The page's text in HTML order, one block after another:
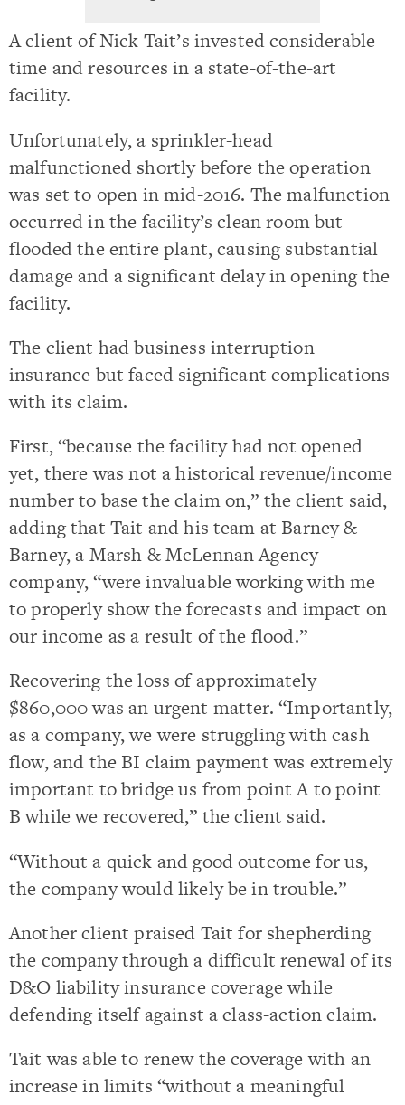
A client of Nick Tait’s invested considerable
time and resources in a state-of-the-art
facility.
Unfortunately, a sprinkler-head
malfunctioned shortly before the operation
was set to open in mid-2016. The malfunction
occurred in the facility’s clean room but
flooded the entire plant, causing substantial
damage and a significant delay in opening the
facility.
The client had business interruption
insurance but faced significant complications
with its claim.
First, “because the facility had not opened
yet, there was not a historical revenue/income
number to base the claim on,” the client said,
adding that Tait and his team at Barney &
Barney, a Marsh & McLennan Agency
company, “were invaluable working with me
to properly show the forecasts and impact on
our income as a result of the flood.”
Recovering the loss of approximately
$860,000 was an urgent matter. “Importantly,
as a company, we were struggling with cash
flow, and the BI claim payment was extremely
important to bridge us from point A to point
B while we recovered,” the client said.
“Without a quick and good outcome for us,
the company would likely be in trouble.”
Another client praised Tait for shepherding
the company through a difficult renewal of its
D&O liability insurance coverage while
defending itself against a class-action claim.
Tait was able to renew the coverage with an
increase in limits “without a meaningful